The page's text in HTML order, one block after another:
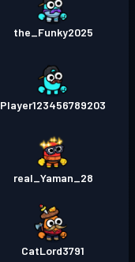
the_Funky2025
Player123456789203
real_Yaman_28
CatLord3791